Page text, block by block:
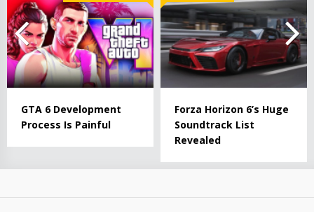
GTA 6 Development
Process Is Painful
Forza Horizon 6’s Huge
Soundtrack List
Revealed